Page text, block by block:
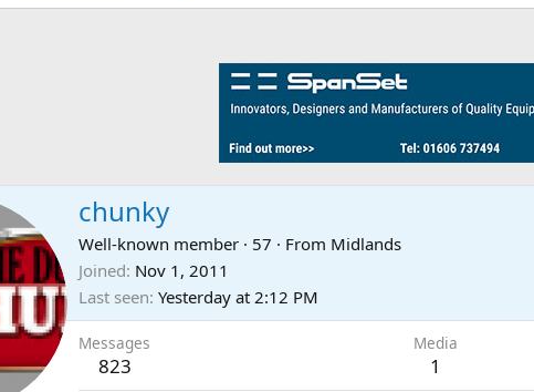
chunky
Well-known member · 57 · From Midlands
Joined Nov 1, 2011
Last seen Yesterday at 2:12 PM
Messages
823
Media
1